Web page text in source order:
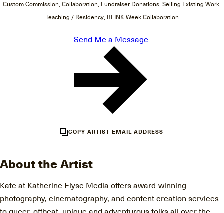
Custom Commission, Collaboration, Fundraiser Donations, Selling Existing Work,
Teaching / Residency, BLINK Week Collaboration
Send Me a Message
COPY ARTIST EMAIL ADDRESS
About the Artist
Kate at Katherine Elyse Media offers award-winning
photography, cinematography, and content creation services